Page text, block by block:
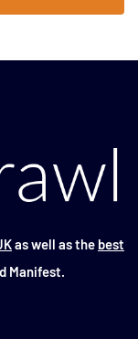
as well as the best
Manifest.